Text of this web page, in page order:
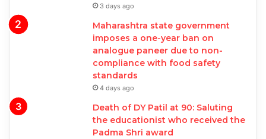
3 days ago
Maharashtra state government
imposes a one-year ban on
analogue paneer due to non-
compliance with food safety
standards
4 days ago
Death of DY Patil at 90: Saluting
the educationist who received the
Padma Shri award